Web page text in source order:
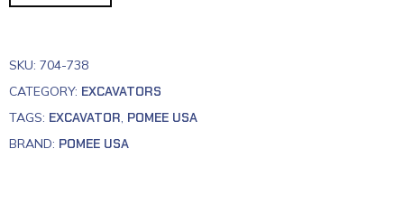
SKU: 704-738
CATEGORY: EXCAVATORS
TAGS: EXCAVATOR, POMEE USA
BRAND: POMEE USA